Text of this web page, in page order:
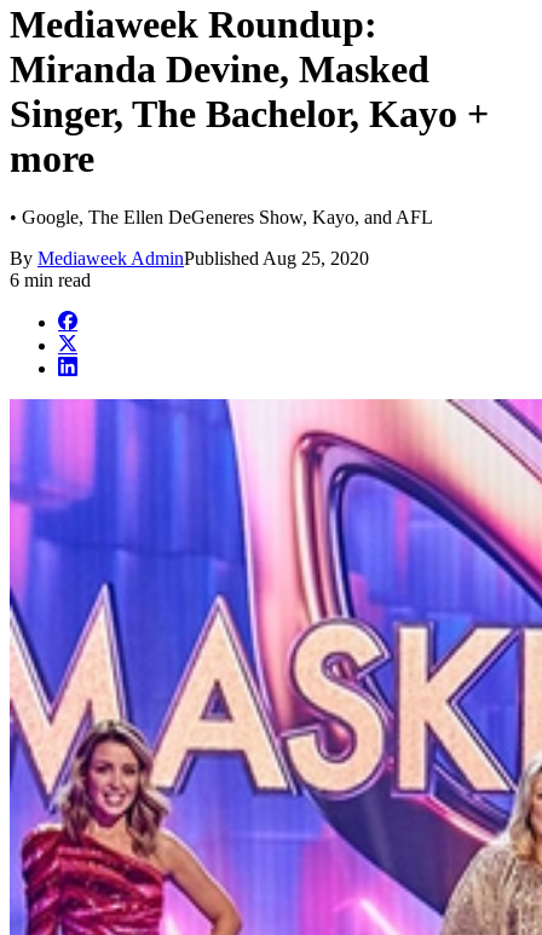
Mediaweek Roundup:
Miranda Devine, Masked
Singer, The Bachelor, Kayo +
more
• Google, The Ellen DeGeneres Show, Kayo, and AFL
By Mediaweek AdminPublished Aug 25, 2020
6 min read